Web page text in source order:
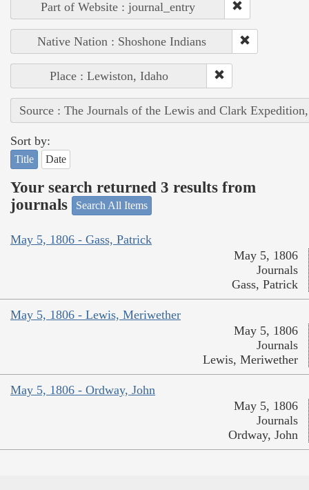
Part of Website : journal_entry
Native Nation : Shoshone Indians
Place : Lewiston, Idaho
Source : The Journals of the Lewis and Clark
Sort by:
Title Date
Your search returned 3 results from
journals
Search All Items
May 5, 1806 - Gass, Patrick
May 5, 1806
Journals
Gass, Patrick
May 5, 1806 - Lewis, Meriwether
May 5, 1806
Journals
Lewis, Meriwether
May 5, 1806 - Ordway, John
May 5, 1806
Journals
Ordway, John